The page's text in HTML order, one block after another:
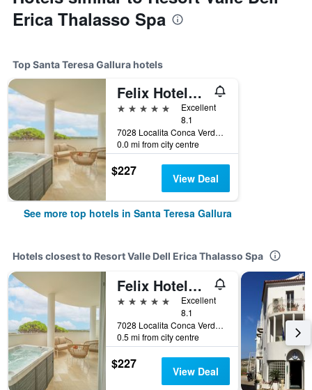
Erica Thalasso Spa
Top Santa Teresa Gallura hotels
Felix Hotels - Hotel La Coluccia
5 stars
Excellent
8.1
7028 Localita Conca Verde Santa Teresa di Gallura, Italy, Santa Teresa Gallura, Sardinia, Italy
0.0 mi from city centre
$227 View Deal
See more top hotels in Santa Teresa Gallura
Hotels closest to Resort Valle Dell Erica Thalasso Spa
Felix Hotels - Hotel La Coluccia
5 stars
Excellent
8.1
7028 Localita Conca Verde Santa Teresa di Gallura, Italy, Santa Teresa Gallura, Sardinia, Italy
0.5 mi from city centre
$227 View Deal